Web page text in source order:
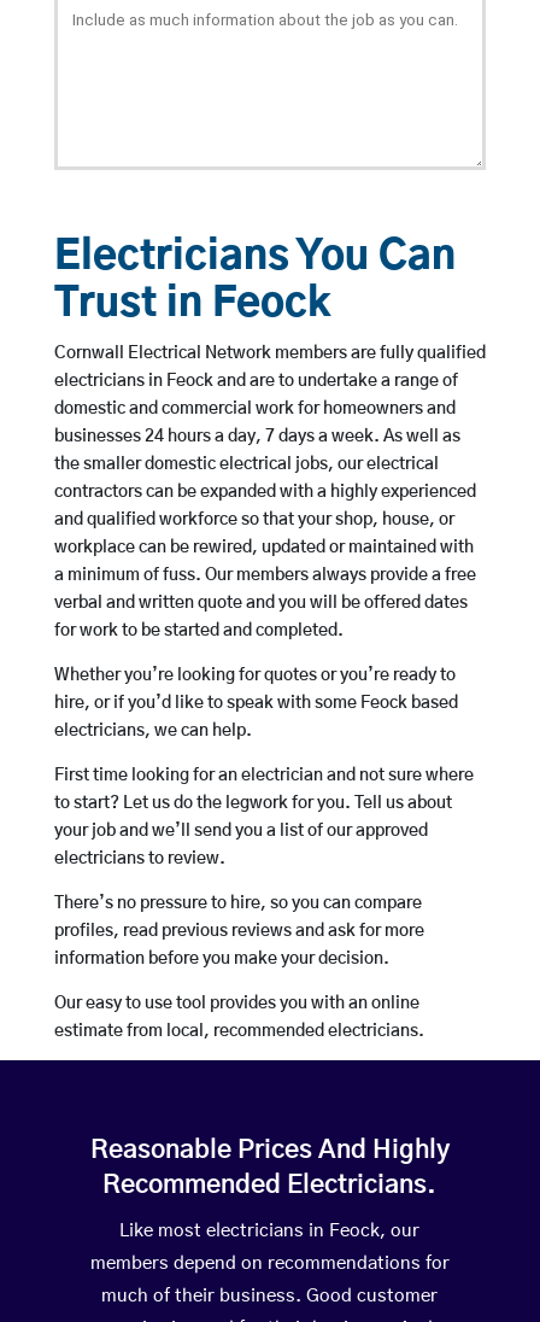
Electricians You Can
Trust in Feock
Cornwall Electrical Network members are fully qualified
electricians in Feock and are to undertake a range of
domestic and commercial work for homeowners and
businesses 24 hours a day, 7 days a week. As well as
the smaller domestic electrical jobs, our electrical
contractors can be expanded with a highly experienced
and qualified workforce so that your shop, house, or
workplace can be rewired, updated or maintained with
a minimum of fuss. Our members always provide a free
verbal and written quote and you will be offered dates
for work to be started and completed.
Whether you’re looking for quotes or you’re ready to
hire, or if you’d like to speak with some Feock based
electricians, we can help.
First time looking for an electrician and not sure where
to start? Let us do the legwork for you. Tell us about
your job and we’ll send you a list of our approved
electricians to review.
There’s no pressure to hire, so you can compare
profiles, read previous reviews and ask for more
information before you make your decision.
Our easy to use tool provides you with an online
estimate from local, recommended electricians.
Reasonable Prices And Highly
Recommended Electricians.
Like most electricians in Feock, our
members depend on recommendations for
much of their business. Good customer